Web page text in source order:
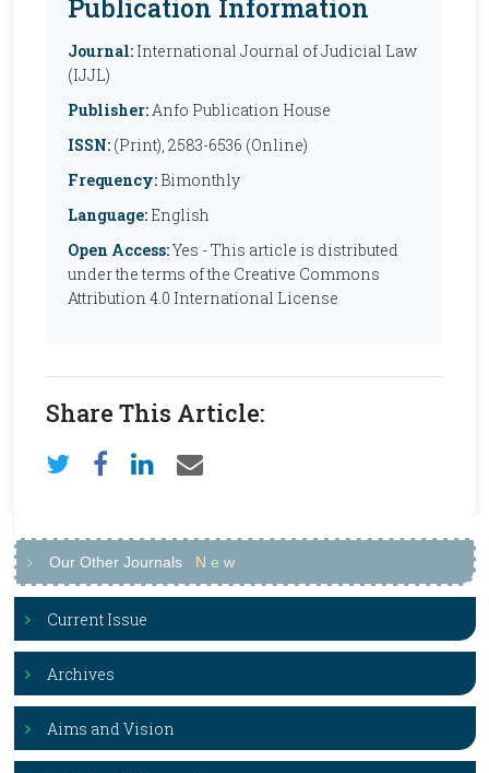
Publication Information
Journal: International Journal of Judicial Law
(IJJL)
Publisher:Anfo Publication House
ISSN: (Print), 2583-6536 (Online)
Frequency: Bimonthly
Language: English
Open Access:Yes - This article is distributed
under the terms of the Creative Commons
Attribution 4.0 International License
Share This Article:
Our Other Journals N e w
Current Issue
Archives
Aims and Vision